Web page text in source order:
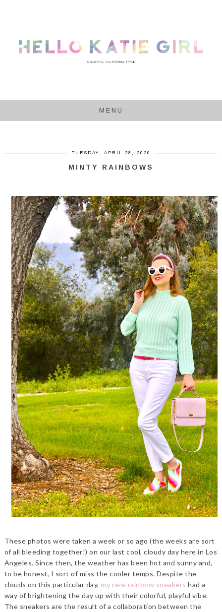
MENU
TUESDAY, APRIL 28, 2020
MINTY RAINBOWS
These photos were taken a week or so ago (the weeks are sort
of all bleeding together!) on our last cool, cloudy day here in Los
Angeles. Since then, the weather has been hot and sunny and,
to be honest, I sort of miss the cooler temps. Despite the
clouds on this particular day, my new rainbow sneakers had a
way of brightening the day up with their colorful, playful vibe.
The sneakers are the result of a collaboration between the